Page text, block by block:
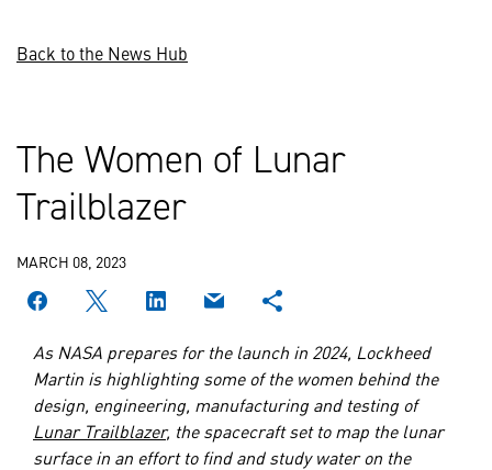
Back to the News Hub
The Women of Lunar
Trailblazer
MARCH 08, 2023
As NASA prepares for the launch in 2024, Lockheed
Martin is highlighting some of the women behind the
design, engineering, manufacturing and testing of
Lunar Trailblazer, the spacecraft set to map the lunar
surface in an effort to find and study water on the